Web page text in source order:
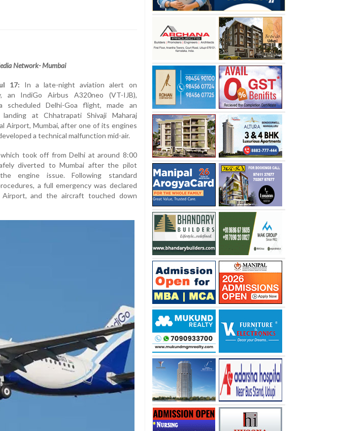
Network- Mumbai
17: In a late-night aviation alert on
an IndiGo Airbus A320neo (VT-IJB),
scheduled Delhi-Goa flight, made an
landing at Chhatrapati Shivaji Maharaj
Airport, Mumbai, after one of its engines
a technical malfunction mid-air.
took off from Delhi at around 8:00
diverted to Mumbai after the pilot
engine issue. Following standard
a full emergency was declared
Airport, and the aircraft touched down